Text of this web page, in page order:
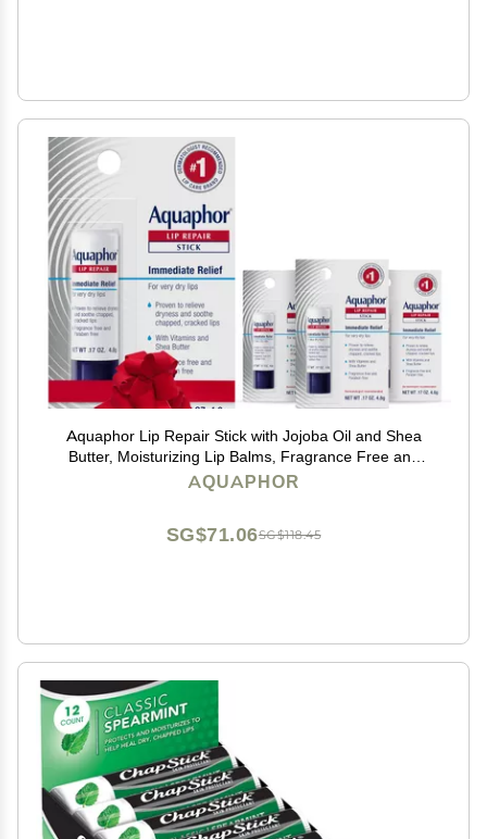
Aquaphor Lip Repair Stick with Jojoba Oil and Shea
Butter, Moisturizing Lip Balms, Fragrance Free and
Paraben Free, Holiday Gifts for Self Care, 0.17 Oz
Stick, Pack of 4
AQUAPHOR
SG$118.45
SG$71.06